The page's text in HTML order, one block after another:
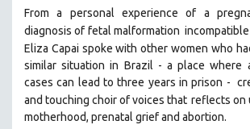
From a personal experience of a
diagnosis of fetal malformation
Eliza Capai spoke with other women who
similar situation in Brazil - a place where
cases can lead to three years in prison -
and touching choir of voices that reflects on
motherhood, prenatal grief and abortion.